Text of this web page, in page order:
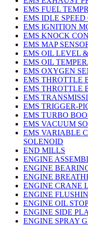
EMS FUEL
EMS IDLE
EMS IGNITION
EMS KNOCK
EMS MAP
EMS OIL LEVEL
EMS OIL
EMS OXYGEN
EMS THROTTLE
EMS THROTTLE
EMS
EMS TRIGGER-
EMS TURBO
EMS VACUUM
EMS VARIABLE
SOLENOID
END MILLS
ENGINE
ENGINE
ENGINE
ENGINE CRANE
ENGINE
ENGINE OIL
ENGINE SIDE
ENGINE SPRAY